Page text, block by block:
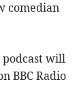
comedian
podcast will
BBC Radio